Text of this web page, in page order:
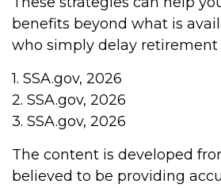
benefits beyond what is
who simply delay retirement
1. SSA.gov, 2026
2. SSA.gov, 2026
3. SSA.gov, 2026
The content is developed
believed to be providing